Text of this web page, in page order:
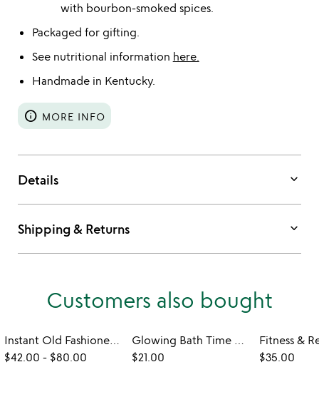
with bourbon-smoked spices.
Packaged for gifting.
See nutritional information here.
Handmade in Kentucky.
info MORE INFO
Details keyboard_arrow_down
Shipping & Returns keyboard_arrow_down
Customers also bought
Instant Old Fashioned Cocktail Cube Gift Set
$42.00 - $80.00
Glowing Bath Time Cubes
$21.00
$35.00